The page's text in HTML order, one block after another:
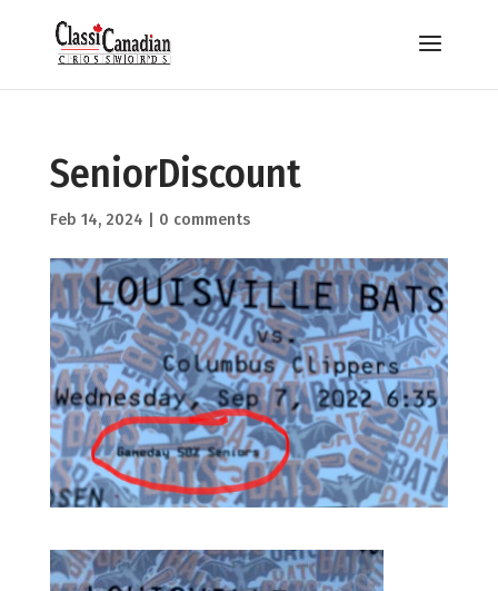
SeniorDiscount
Feb 14, 2024 0 comments